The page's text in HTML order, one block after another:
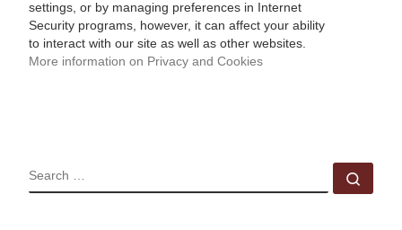
settings, or by managing preferences in Internet
Security programs, however, it can affect your ability
to interact with our site as well as other websites.
More information on Privacy and Cookies
SEARCH